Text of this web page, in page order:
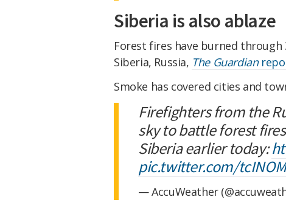
Siberia is also ablaze
Forest fires have burned
Siberia, Russia, The Guardian
Smoke has covered cities and
Firefighters from the
sky to battle forest
Siberia earlier today:
pic.twitter.com/
— AccuWeather